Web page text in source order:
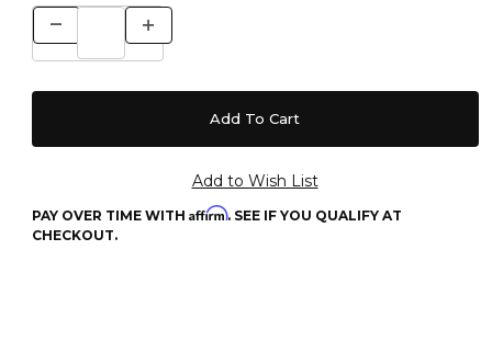
PAY OVER TIME WITH Affirm. SEE IF YOU QUALIFY AT
CHECKOUT.